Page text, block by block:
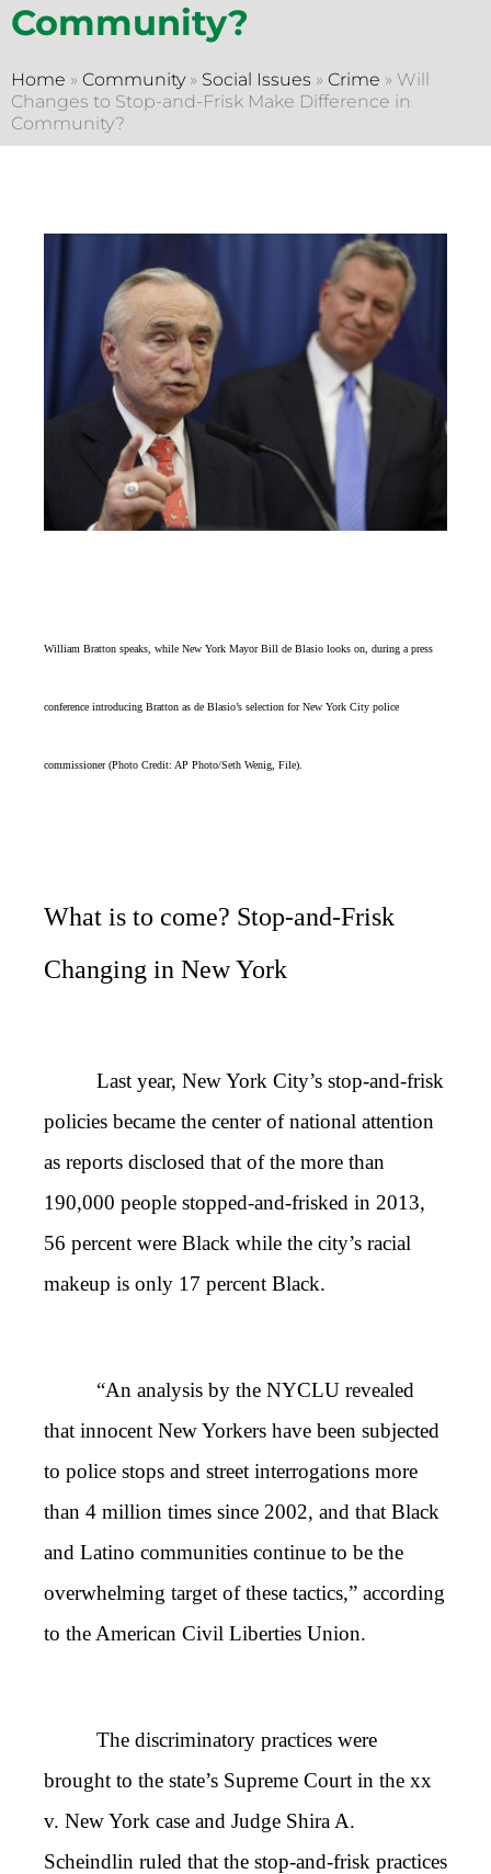
Community?
Home » Community» Social Issues » Crime » Will
Changes to Stop-and-Frisk Make Difference in
Community?
William Bratton speaks, while New York Mayor Bill de Blasio looks on, during a press
conference introducing Bratton as de Blasio’s selection for New York City police
commissioner (Photo Credit: AP Photo/Seth Wenig, File).
What is to come? Stop-and-Frisk
Changing in New York
Last year, New York City’s stop-and-frisk
policies became the center of national attention
as reports disclosed that of the more than
190,000 people stopped-and-frisked in 2013,
56 percent were Black while the city’s racial
makeup is only 17 percent Black.
“An analysis by the NYCLU revealed
that innocent New Yorkers have been subjected
to police stops and street interrogations more
than 4 million times since 2002, and that Black
and Latino communities continue to be the
overwhelming target of these tactics,” according
to the American Civil Liberties Union.
The discriminatory practices were
brought to the state’s Supreme Court in the xx
v. New York case and Judge Shira A.
Scheindlin ruled that the stop-and-frisk practices